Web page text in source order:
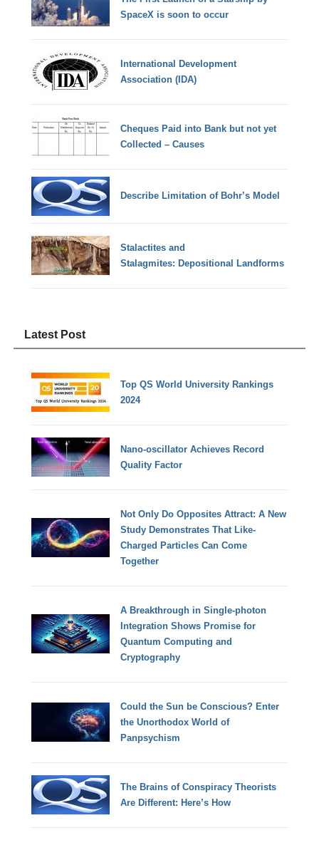
SpaceX is soon to occur
International Development
Association (IDA)
Cheques Paid into Bank but not yet
Collected – Causes
Describe Limitation of Bohr’s Model
Stalactites and
Stalagmites: Depositional Landforms
Latest Post
Top QS World University Rankings
2024
Nano-oscillator Achieves Record
Quality Factor
Not Only Do Opposites Attract: A New
Study Demonstrates That Like-
Charged Particles Can Come
Together
A Breakthrough in Single-photon
Integration Shows Promise for
Quantum Computing and
Cryptography
Could the Sun be Conscious? Enter
the Unorthodox World of
Panpsychism
The Brains of Conspiracy Theorists
Are Different: Here’s How